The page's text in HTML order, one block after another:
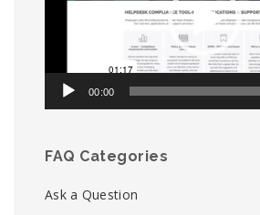
00:00
FAQ Categories
Ask a Question